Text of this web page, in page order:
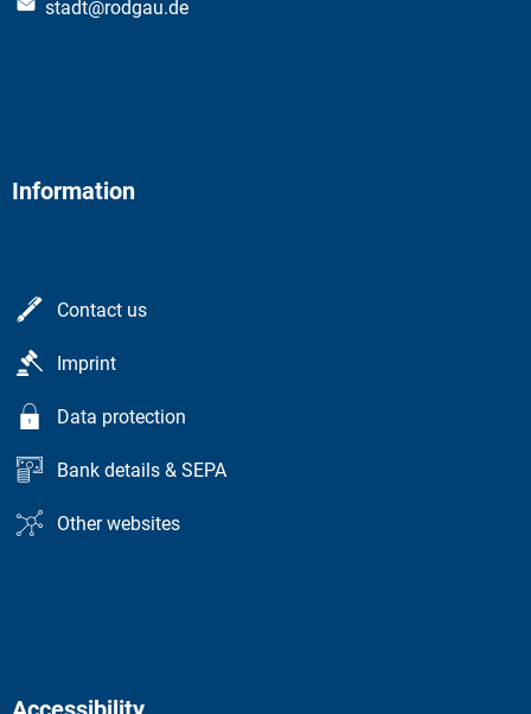
stadt@rodgau.de
Information
Contact us
Imprint
Data protection
Bank details & SEPA
Other websites